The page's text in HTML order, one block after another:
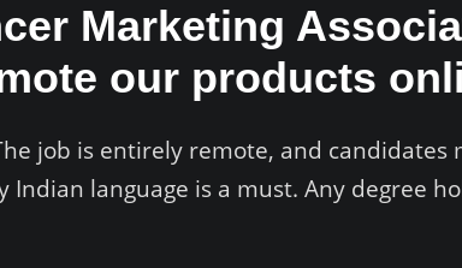
Marketing
our products
job is entirely remote, and candidates
Indian language is a must. Any degree